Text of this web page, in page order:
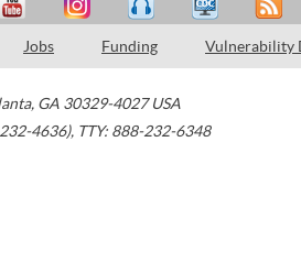
Jobs Funding Vulnerability
, GA 30329-4027 USA
4636), TTY: 888-232-6348